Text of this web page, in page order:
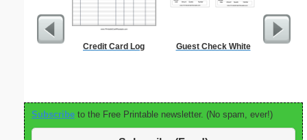
Credit Card Log Guest Check White
Subscribe to the Free Printable newsletter. (No spam, ever!)